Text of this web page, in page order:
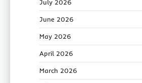
July 2026
June 2026
May 2026
April 2026
March 2026